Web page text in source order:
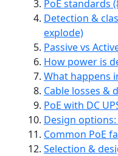
PoE standards
Detection &
explode)
Passive vs
How power is
What happens
Cable losses &
PoE with DC
Design
Common PoE
Selection &